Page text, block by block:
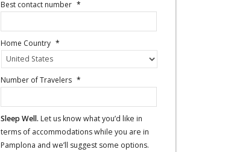
Best contact number *
Home Country *
Number of Travelers *
Sleep Well. Let us know what you’d like in
terms of accommodations while you are in
Pamplona and we’ll suggest some options.